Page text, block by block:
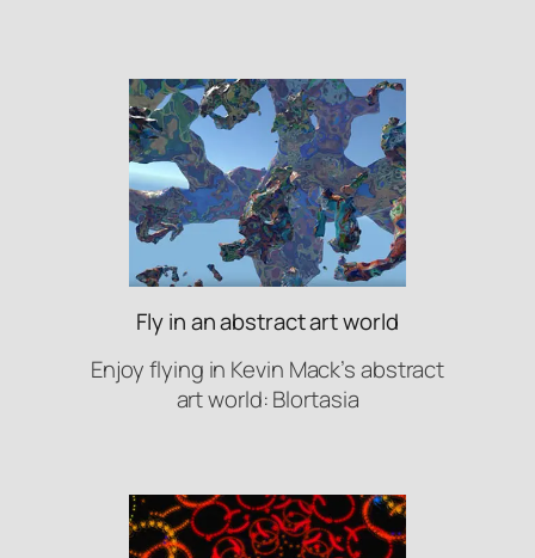
Fly in an abstract art world
Enjoy flying in Kevin Mack’s abstract
art world: Blortasia